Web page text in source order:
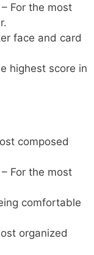
– For the most
face and card
highest score in
composed
– For the most
comfortable
organized